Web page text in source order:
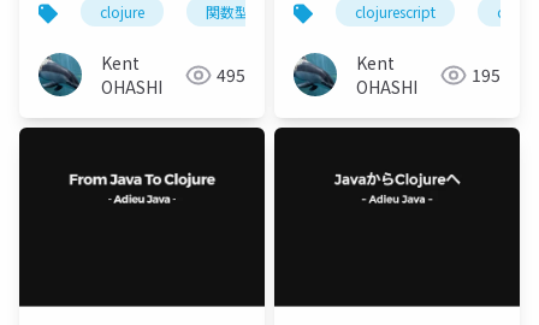
clojure 関数型プログラミング monad
Kent
OHASHI
495
clojurescript
Kent
OHASHI
195